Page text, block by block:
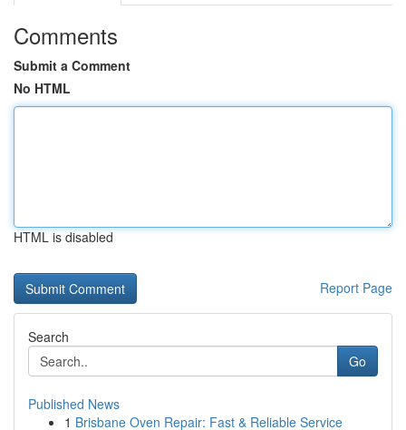
Comments
Submit a Comment
No HTML
HTML is disabled
Report Page
Search
Go
Published News
1 Brisbane Oven Repair: Fast & Reliable Service